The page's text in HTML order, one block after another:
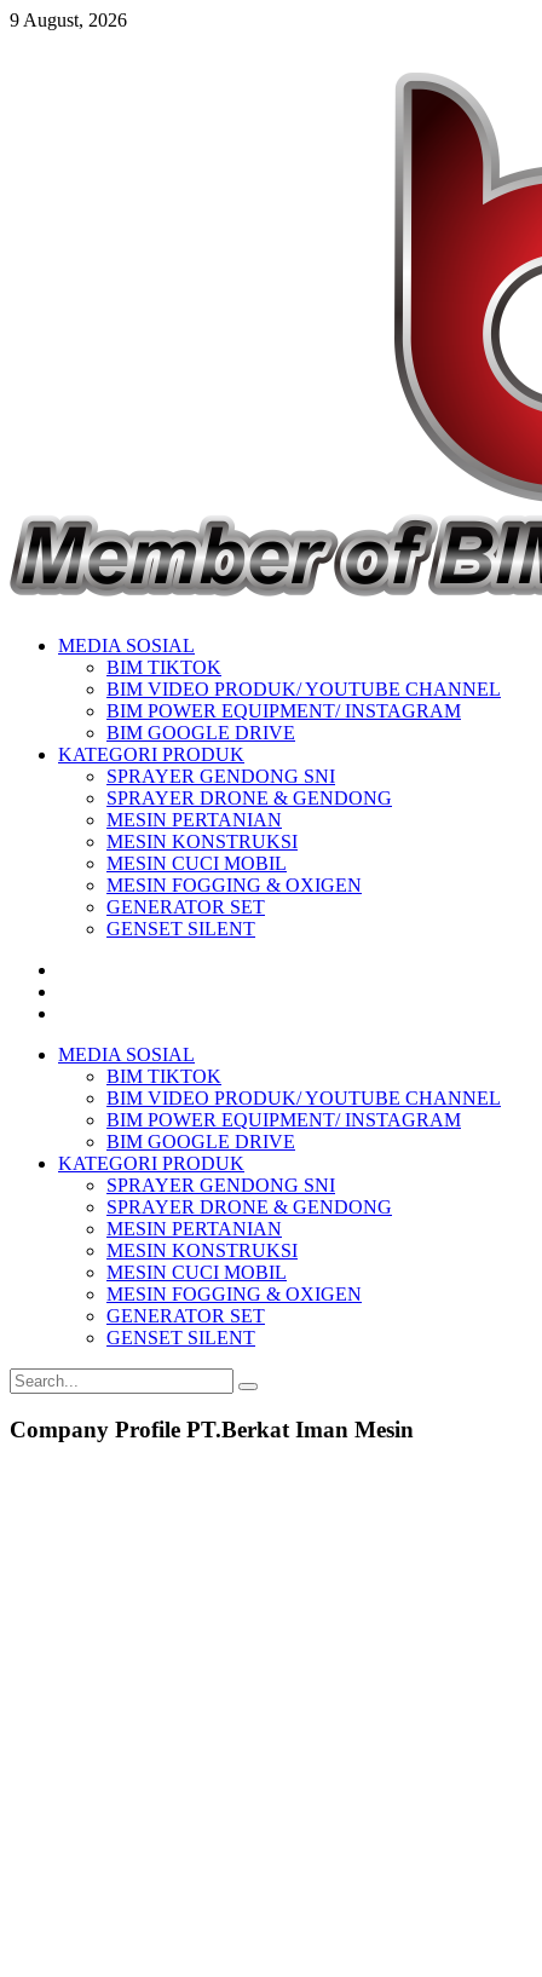
9 August, 2026
MEDIA SOSIAL
BIM TIKTOK
BIM VIDEO PRODUK/ YOUTUBE CHANNEL
BIM POWER EQUIPMENT/ INSTAGRAM
BIM GOOGLE DRIVE
KATEGORI PRODUK
SPRAYER GENDONG SNI
SPRAYER DRONE & GENDONG
MESIN PERTANIAN
MESIN KONSTRUKSI
MESIN CUCI MOBIL
MESIN FOGGING & OXIGEN
GENERATOR SET
GENSET SILENT
MEDIA SOSIAL
BIM TIKTOK
BIM VIDEO PRODUK/ YOUTUBE CHANNEL
BIM POWER EQUIPMENT/ INSTAGRAM
BIM GOOGLE DRIVE
KATEGORI PRODUK
SPRAYER GENDONG SNI
SPRAYER DRONE & GENDONG
MESIN PERTANIAN
MESIN KONSTRUKSI
MESIN CUCI MOBIL
MESIN FOGGING & OXIGEN
GENERATOR SET
GENSET SILENT
Company Profile PT.Berkat Iman Mesin